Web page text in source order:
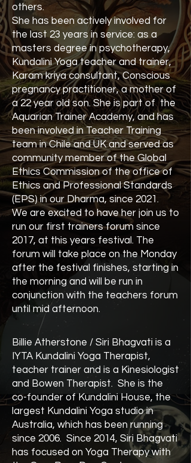
others.
She has been actively involved for
the last 23 years in service: as a
masters degree in psychotherapy,
Kundalini Yoga teacher and trainer,
Karam kriya consultant, Conscious
pregnancy practitioner, a mother of
a 22 year old son. She is part of the
Aquarian Trainer Academy, and has
been involved in Teacher Training
team in Chile and UK and served as
community member of the Global
Ethics Commission of the office of
Ethics and Professional Standards
(EPS) in our Dharma, since 2021.
We are excited to have her join us to
run our first trainers forum since
2017, at this years festival. The
forum will take place on the Monday
after the festival finishes, starting in
the morning and will be run in
conjunction with the teachers forum
until mid afternoon.
Billie Atherstone / Siri Bhagvati is a
IYTA Kundalini Yoga Therapist,
teacher trainer and is a Kinesiologist
and Bowen Therapist. She is the
co-founder of Kundalini House, the
largest Kundalini Yoga studio in
Australia, which has been running
since 2006. Since 2014, Siri Bhagvati
has focused on Yoga Therapy with